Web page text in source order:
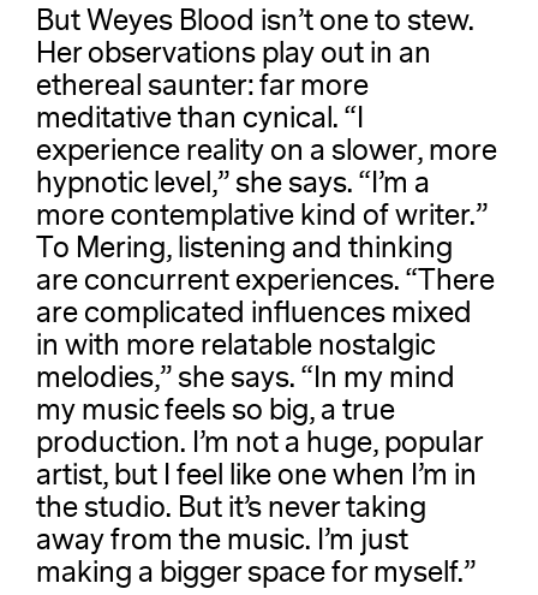
But Weyes Blood isn’t one to stew.
Her observations play out in an
ethereal saunter: far more
meditative than cynical. “I
experience reality on a slower, more
hypnotic level,” she says. “I’m a
more contemplative kind of writer.”
To Mering, listening and thinking
are concurrent experiences. “There
are complicated influences mixed
in with more relatable nostalgic
melodies,” she says. “In my mind
my music feels so big, a true
production. I’m not a huge, popular
artist, but I feel like one when I’m in
the studio. But it’s never taking
away from the music. I’m just
making a bigger space for myself.”